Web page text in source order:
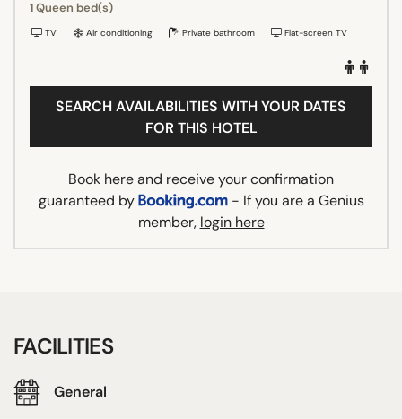
1 Queen bed(s)
TV Air conditioning Private bathroom Flat-screen TV
SEARCH AVAILABILITIES WITH YOUR DATES
FOR THIS HOTEL
Book here and receive your confirmation
guaranteed by
- If you are a Genius
member, login here
FACILITIES
General